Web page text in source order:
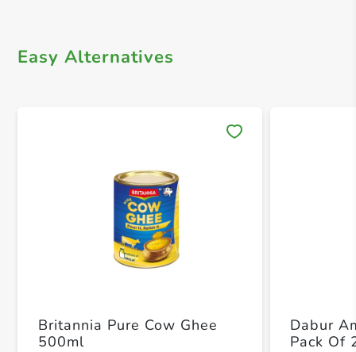
Easy Alternatives
Britannia Pure Cow Ghee
500ml
Dabur
Pack Of